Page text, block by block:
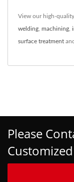
View our high-
welding machining
surface treatment
Please